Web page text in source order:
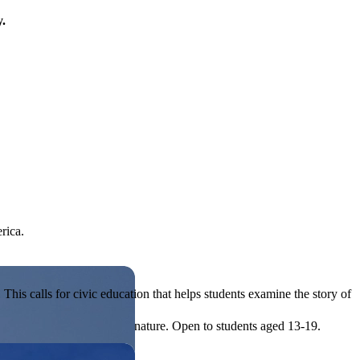
or entrepreneurial in nature. Open to students aged 13-19.
calls for civic education that helps students examine the story of